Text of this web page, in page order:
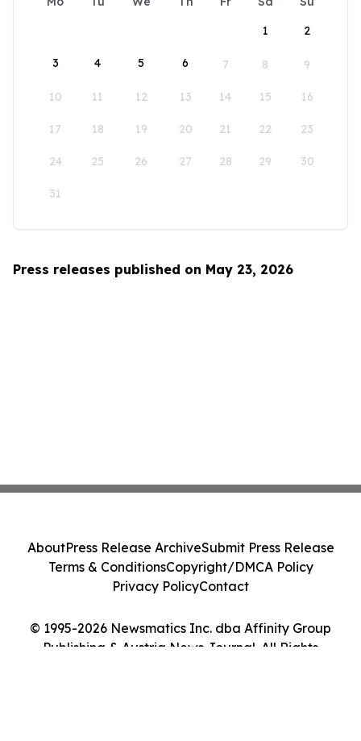
1
2
3 4 5 6 7 8 9
10 11 12 13 14 15 16
17 18 19 20 21 22 23
24 25 26 27 28 29 30
31
Press releases published on May 23, 2026
© 1995-2026 Newsmatics Inc. dba Affinity Group
Publishing & Austria News Journal. All Rights
AboutPress Release ArchiveSubmit Press Release
Terms & ConditionsCopyright/DMCA Policy
Privacy PolicyContact